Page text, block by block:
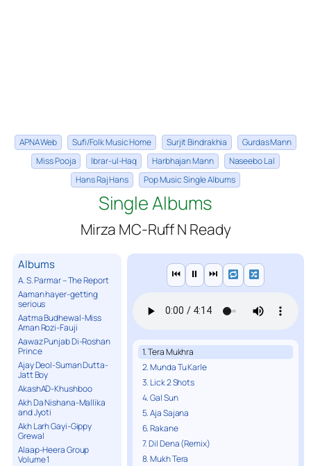
APNA Web Sufi/Folk Music Home Surjit Bindrakhia
Gurdas Mann
Miss Pooja
Ibrar-ul-Haq Harbhajan Mann
Naseebo Lal
Hans Raj Hans
Pop Music Single Albums
Single Albums
Mirza MC-Ruff N Ready
Albums
A. S. Parmar – The Report
Aaman hayer-getting
serious
Aatma Budhewal-Miss
Aman Rozi-Fauji
Aawaz Punjab Di-Roshan
Prince
Ajay Deol-Suman Dutta-
Jatt Boy
AkashAD-Khushboo
Akh Da Nishana-Mallika
and Jyoti
Akh Larh Gayi-Gippy
Grewal
Alaap-Heera Group
Volume 1
⏮ ⏸ ⏭
1. Tera Mukhra
2. Munda Tu Karle
3. Lick 2 Shots
4. Gal Sun
5. Aja Sajana
6. Rakane
7. Dil Dena (Remix)
8. Mukh Tera